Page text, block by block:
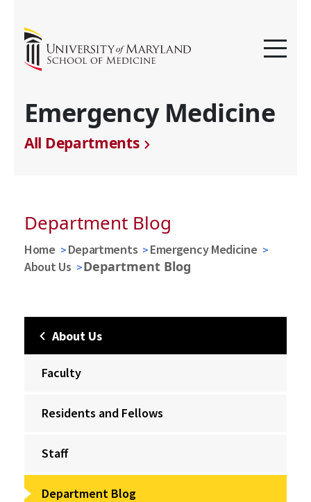
Emergency Medicine
All Departments
Department Blog
Home Departments
Emergency Medicine
About Us
Department Blog
About Us
Faculty
Residents and Fellows
Staff
Department Blog